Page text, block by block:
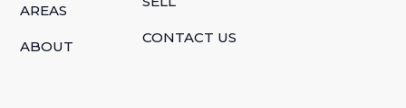
AREAS
ABOUT
CONTACT US